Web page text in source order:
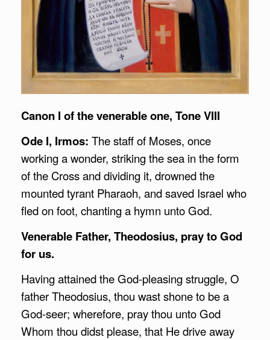
Canon I of the venerable one, Tone VIII
Ode I, Irmos: The staff of Moses, once
working a wonder, striking the sea in the form
of the Cross and dividing it, drowned the
mounted tyrant Pharaoh, and saved Israel who
fled on foot, chanting a hymn unto God.
Venerable Father, Theodosius, pray to God
for us.
Having attained the God-pleasing struggle, O
father Theodosius, thou wast shone to be a
God-seer; wherefore, pray thou unto God
Whom thou didst please, that He drive away